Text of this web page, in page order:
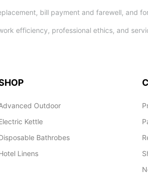
bill payment and farewell, and
efficiency, professional ethics, and
Outdoor
Kettle
Bathrobes
Linens